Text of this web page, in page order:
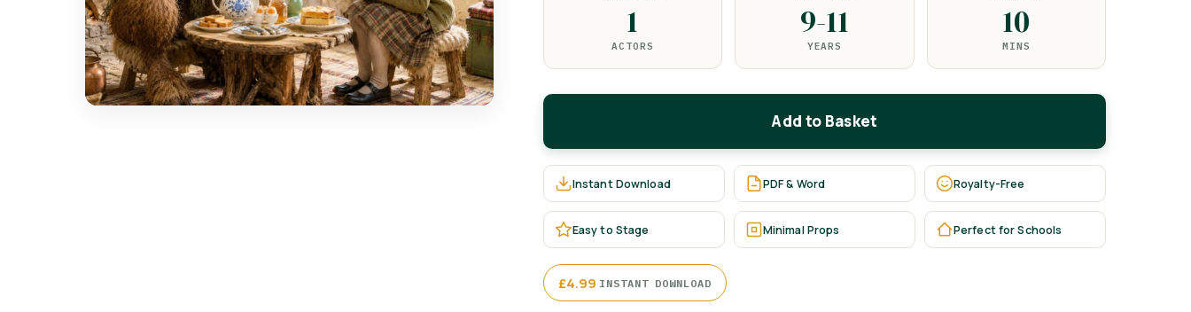
1
ACTORS
9-11
YEARS
10
MINS
Add to Basket
Instant Download PDF & Word Royalty-Free
Easy to Stage Minimal Props Perfect for Schools
£4.99·INSTANT DOWNLOAD